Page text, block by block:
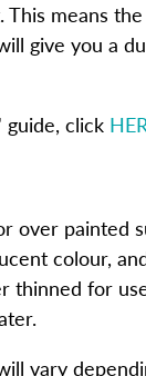
means
give you a
click
over painted
colour,
thinned for
vary